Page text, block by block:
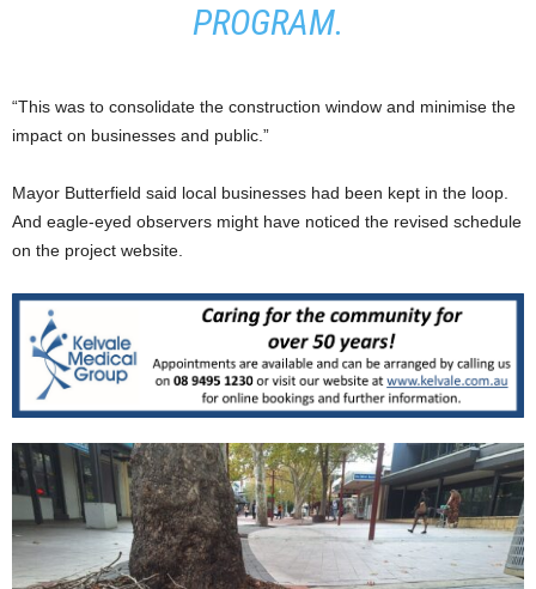
PROGRAM.
“This was to consolidate the construction window and minimise the
impact on businesses and public.”
Mayor Butterfield said local businesses had been kept in the loop.
And eagle-eyed observers might have noticed the revised schedule
on the project website.